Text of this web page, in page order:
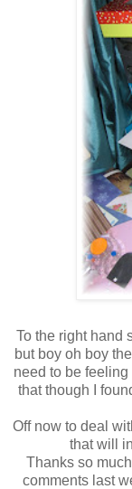
To the right hand
but boy oh boy
need to be
that though I
Off now to deal
that will
Thanks so
comments last